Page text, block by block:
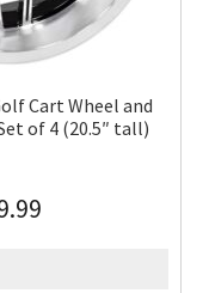
Cart Wheel and
of 4 (20.5″ tall)